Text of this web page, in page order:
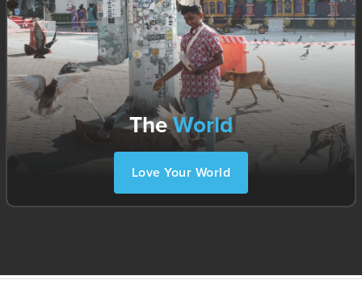
TheWorld
Love Your World